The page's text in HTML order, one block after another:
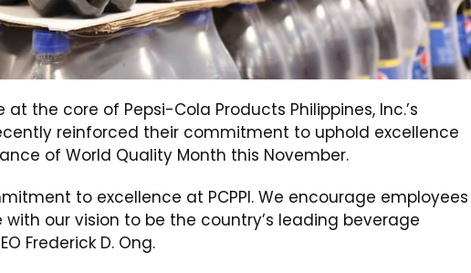
the core of Pepsi-Cola Products Philippines, Inc.’s
reinforced their commitment to uphold excellence
of World Quality Month this November.
to excellence at PCPPI. We encourage employees
our vision to be the country’s leading beverage
Frederick D. Ong.